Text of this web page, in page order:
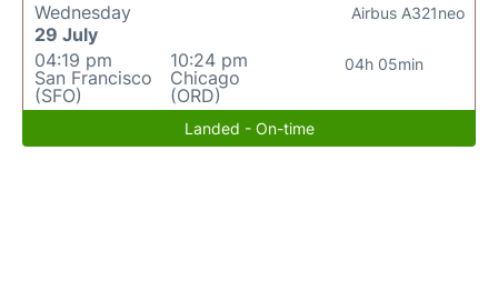
Wednesday
29 July
04:19 pm
San Francisco
(SFO)
10:24 pm
Chicago
(ORD)
04h 05min
Airbus A321neo
Landed - On-time